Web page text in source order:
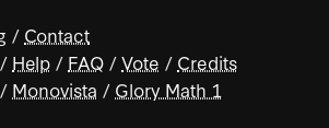
/ Contact
/ Help / FAQ /Vote / Credits
/ Monovista / Glory Math 1